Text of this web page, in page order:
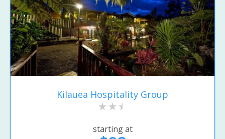
Kilauea Hospitality Group
starting at